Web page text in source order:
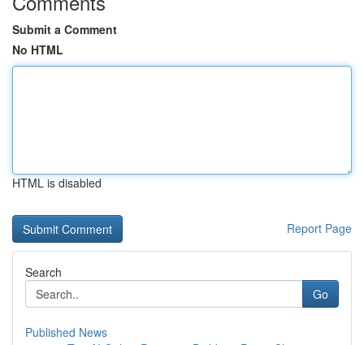
Submit a Comment
No HTML
HTML is disabled
Report Page
Search
Go
Published News